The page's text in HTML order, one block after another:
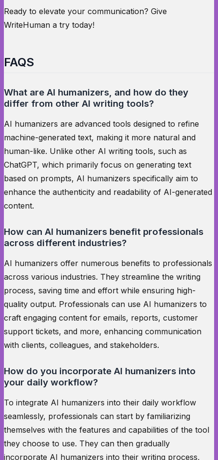
Ready to elevate your communication? Give
WriteHuman a try today!
FAQS
What are AI humanizers, and how do they
differ from other AI writing tools?
AI humanizers are advanced tools designed to refine
machine-generated text, making it more natural and
human-like. Unlike other AI writing tools, such as
ChatGPT, which primarily focus on generating text
based on prompts, AI humanizers specifically aim to
enhance the authenticity and readability of AI-generated
content.
How can AI humanizers benefit professionals
across different industries?
AI humanizers offer numerous benefits to professionals
across various industries. They streamline the writing
process, saving time and effort while ensuring high-
quality output. Professionals can use AI humanizers to
craft engaging content for emails, reports, customer
support tickets, and more, enhancing communication
with clients, colleagues, and stakeholders.
How do you incorporate AI humanizers into
your daily workflow?
To integrate AI humanizers into their daily workflow
seamlessly, professionals can start by familiarizing
themselves with the features and capabilities of the tool
they choose to use. They can then gradually
incorporate AI humanizers into their writing process,